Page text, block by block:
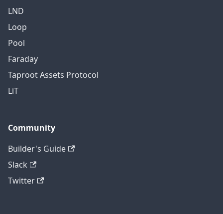
LND
Loop
Pool
Faraday
Taproot Assets Protocol
LiT
Community
Builder's Guide
Slack
Twitter